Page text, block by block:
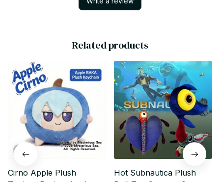
Related products
Cirno Apple Plush
Hot Subnautica Plush